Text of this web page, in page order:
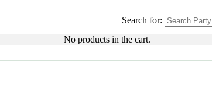
Search for:
No products in the cart.